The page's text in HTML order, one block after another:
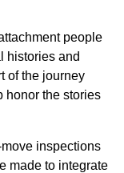
people
histories and
of the journey
honor the stories
inspections
made to integrate